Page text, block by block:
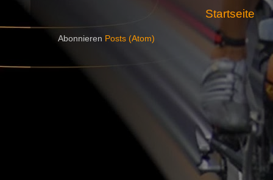
Startseite
Abonnieren Posts (Atom)